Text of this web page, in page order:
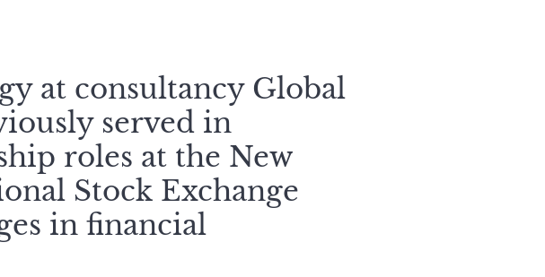
at consultancy Global
served in
roles at the New
Stock Exchange
in financial